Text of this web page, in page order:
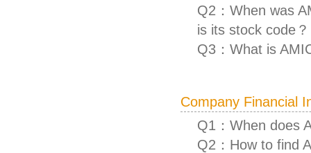
Q2：When was
is its stock code？
Q3：What is
Company Financial
Q1：When does
Q2：How to find